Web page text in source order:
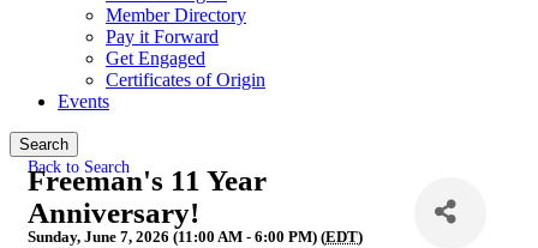
Member Directory
Pay it Forward
Get Engaged
Certificates of Origin
Events
Search
Back to Search
Freeman's 11 Year
Anniversary!
Sunday, June 7, 2026 (11:00 AM - 6:00 PM) (EDT)